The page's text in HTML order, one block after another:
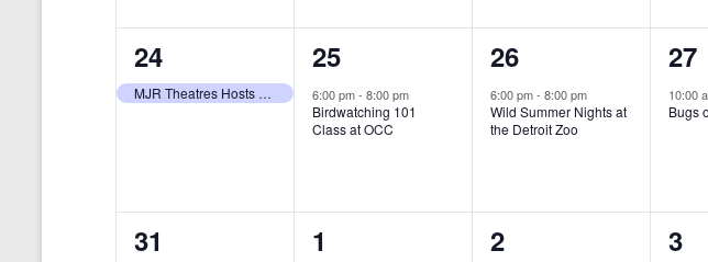
i
n
t
,
n
t
,
n
t
,
n
t
,
1
e
n
t
24
MJR Theatres Hosts Annual Family Film Festival
1
e
v
n
t
25
6:00 pm- 8:00 pm
Birdwatching 101
Class at OCC
1
e
v
n
t
26
6:00 pm- 8:00 pm
Wild Summer Nights at
the Detroit Zoo
1
e
v
n
t
27
10:00
Bugs
0
31
0
1
1
2
0
3